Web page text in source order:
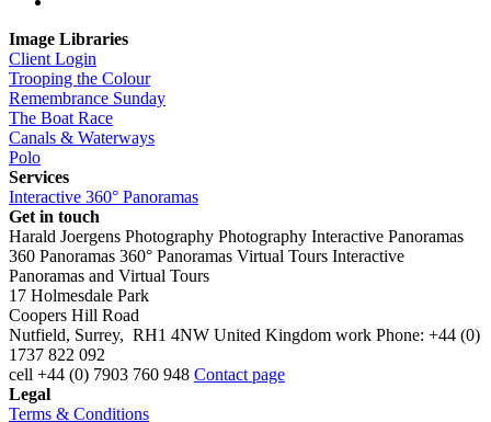
Image Libraries
Client Login
Trooping the Colour
Remembrance Sunday
The Boat Race
Canals & Waterways
Polo
Services
Interactive 360° Panoramas
Get in touch
Harald Joergens Photography Photography Interactive Panoramas
360 Panoramas 360° Panoramas Virtual Tours Interactive
Panoramas and Virtual Tours
17 Holmesdale Park
Coopers Hill Road
Nutfield, Surrey, RH1 4NW United Kingdom work Phone: +44 (0)
1737 822 092
cell +44 (0) 7903 760 948 Contact page
Legal
Terms & Conditions